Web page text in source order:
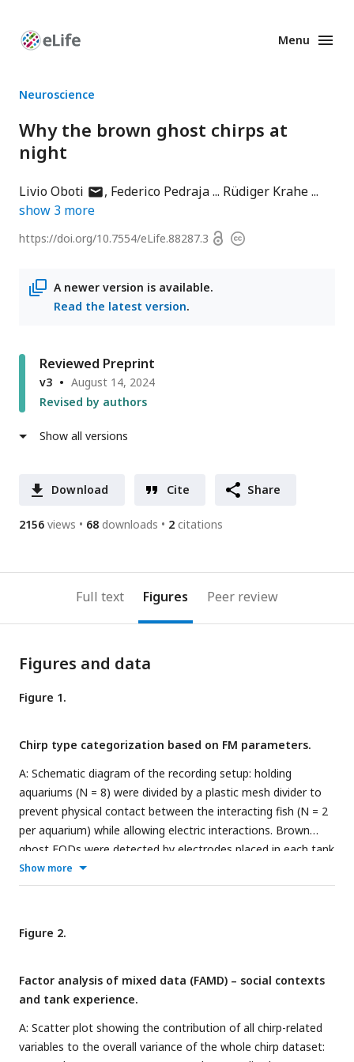
Enhanced
Menu
Neuroscience
Why the brown ghost chirps at
night
Livio Oboti author
has
address
Federico Pedraja
Rüdiger Krahe
show 3 more
https://doi.org/10.7554/eLife.88287.3 OpenCopyright
A newer version is available.
Read the latest version.
Reviewed Preprint
v3
August 14, 2024
Revised by authors
Show all versions
Download Cite Share
2156 views 68 downloads 2 citations
Full text Figures Peer review
Figures and data
Figure 1.
Chirp type categorization based on FM parameters.
A: Schematic diagram of the recording setup: holding
aquariums (N = 8) were divided by a plastic mesh divider to
prevent physical contact between the interacting fish (N = 2
per aquarium) while allowing electric interactions. Brown
ghost EODs were detected by electrodes placed in each tank
compartment (2 input channels per tank), amplified, digitized
(20 kHz sampling rate) and recorded using custom-written
using their fast-fourier transforms (FFT, 1) and assigned to
different fish based on the signal intensity (2). Frequency
method for automatic peak detection (APD, 3). False-
positives, false-negatives or wrongly assigned chirps were
revised manually (4) and chirp FM and duration were then
measured (5). C: Chirp distribution by frequency modulation
(Hz) and duration (ms). K-means chirp clustering indicated an
Show more
Figure 2.
Factor analysis of mixed data (FAMD) – social contexts
and tank experience.
A: Scatter plot showing the contribution of all chirp-related
variables to the overall variance of the whole chirp dataset: